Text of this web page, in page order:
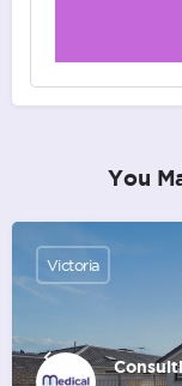
You
Victoria